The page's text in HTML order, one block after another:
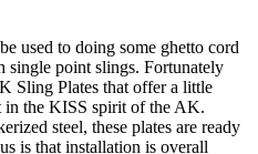
used to doing some ghetto cord
single point slings. Fortunately
Sling Plates that offer a little
in the KISS spirit of the AK.
steel, these plates are ready
is that installation is overall